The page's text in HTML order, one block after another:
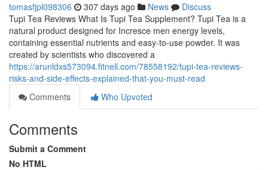
tomasfjpl098306 307 days ago News
Discuss
Tupi Tea Reviews What Is Tupi Tea Supplement? Tupi Tea is a
natural product designed for Incresce men energy levels,
containing essential nutrients and easy-to-use powder. It was
created by scientists who discovered a
https://arunldxs573094.fitnell.com/78558192/tupi-tea-reviews-
risks-and-side-effects-explained-that-you-must-read
Comments
Who Upvoted
Comments
Submit a Comment
No HTML